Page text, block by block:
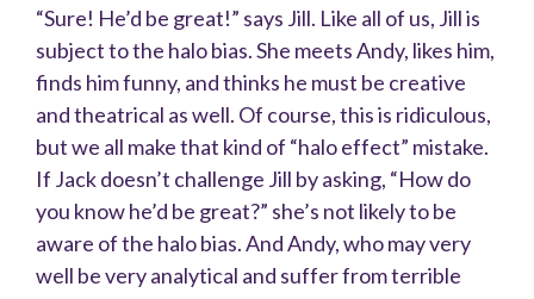
“Sure! He’d be great!” says Jill. Like all of us, Jill is
subject to the halo bias. She meets Andy, likes him,
finds him funny, and thinks he must be creative
and theatrical as well. Of course, this is ridiculous,
but we all make that kind of “halo effect” mistake.
If Jack doesn’t challenge Jill by asking, “How do
you know he’d be great?” she’s not likely to be
aware of the halo bias. And Andy, who may very
well be very analytical and suffer from terrible